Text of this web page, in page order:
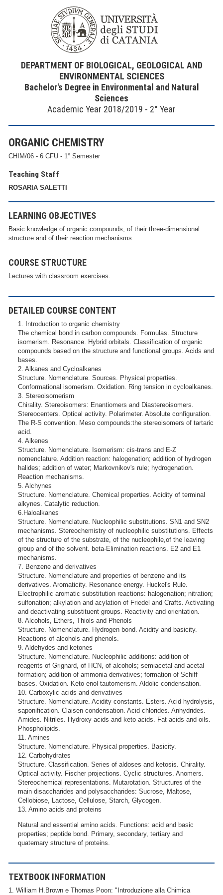
DEPARTMENT OF BIOLOGICAL, GEOLOGICAL AND
ENVIRONMENTAL SCIENCES
Bachelor's Degree in Environmental and Natural
Sciences
Academic Year 2018/2019 - 2° Year
ORGANIC CHEMISTRY
CHIM/06 - 6 CFU - 1° Semester
Teaching Staff
ROSARIA SALETTI
LEARNING OBJECTIVES
Basic knowledge of organic compounds, of their three-dimensional
structure and of their reaction mechanisms.
COURSE STRUCTURE
Lectures with classroom exercises.
DETAILED COURSE CONTENT
1. Introduction to organic chemistry
The chemical bond in carbon compounds. Formulas. Structure
isomerism. Resonance. Hybrid orbitals. Classification of organic
compounds based on the structure and functional groups. Acids and
bases.
2. Alkanes and Cycloalkanes
Structure. Nomenclature. Sources. Physical properties.
Conformational isomerism. Oxidation. Ring tension in cycloalkanes.
3. Stereoisomerism
Chirality. Stereoisomers: Enantiomers and Diastereoisomers.
Stereocenters. Optical activity. Polarimeter. Absolute configuration.
The R-S convention. Meso compounds:the stereoisomers of tartaric
acid.
4. Alkenes
Structure. Nomenclature. Isomerism: cis-trans and E-Z
nomenclature. Addition reaction: halogenation; addition of hydrogen
halides; addition of water; Markovnikov's rule; hydrogenation.
Reaction mechanisms.
5. Alchynes
Structure. Nomenclature. Chemical properties. Acidity of terminal
alkynes. Catalytic reduction.
6.Haloalkanes
Structure. Nomenclature. Nucleophilic substitutions. SN1 and SN2
mechanisms. Stereochemistry of nucleophilic substitutions. Effects
of the structure of the substrate, of the nucleophile,of the leaving
group and of the solvent. beta-Elimination reactions. E2 and E1
mechanisms.
7. Benzene and derivatives
Structure. Nomenclature and properties of benzene and its
derivatives. Aromaticity. Resonance energy. Huckel's Rule.
Electrophilic aromatic substitution reactions: halogenation; nitration;
sulfonation; alkylation and acylation of Friedel and Crafts. Activating
and deactivating substituent groups. Reactivity and orientation.
8. Alcohols, Ethers, Thiols and Phenols
Structure. Nomenclature. Hydrogen bond. Acidity and basicity.
Reactions of alcohols and phenols.
9. Aldehydes and ketones
Structure. Nomenclature. Nucleophilic additions: addition of
reagents of Grignard, of HCN, of alcohols; semiacetal and acetal
formation; addition of ammonia derivatives; formation of Schiff
bases. Oxidation. Keto-enol tautomerism. Aldolic condensation.
10. Carboxylic acids and derivatives
Structure. Nomenclature. Acidity constants. Esters. Acid hydrolysis,
saponification. Claisen condensation. Acid chlorides. Anhydrides.
Amides. Nitriles. Hydroxy acids and keto acids. Fat acids and oils.
Phospholipids.
11. Amines
Structure. Nomenclature. Physical properties. Basicity.
12. Carbohydrates
Structure. Classification. Series of aldoses and ketosis. Chirality.
Optical activity. Fischer projections. Cyclic structures. Anomers.
Stereochemical representations. Mutarotation. Structures of the
main disaccharides and polysaccharides: Sucrose, Maltose,
Cellobiose, Lactose, Cellulose, Starch, Glycogen.
13. Amino acids and proteins
Natural and essential amino acids. Functions: acid and basic
properties; peptide bond. Primary, secondary, tertiary and
quaternary structure of proteins.
TEXTBOOK INFORMATION
1. William H.Brown e Thomas Poon: "Introduzione alla Chimica